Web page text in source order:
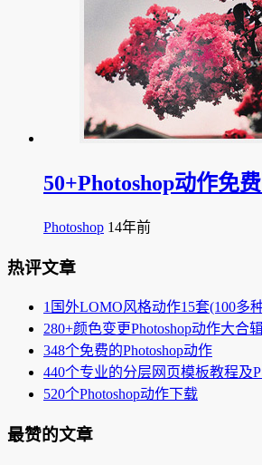
50+Photoshop动作免
Photoshop 14年前
热评文章
1 国外LOMO风格动作15套(100多
280+颜色变更Photoshop动作大合
348个免费的Photoshop动作
440个专业的分层网页模板教程及
520个Photoshop动作下载
最赞的文章